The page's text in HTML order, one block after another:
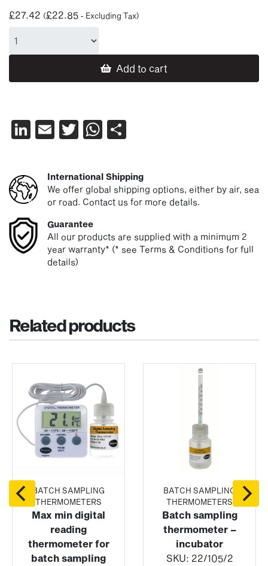
£27.42 (£22.85 - Excluding Tax)
Add to cart
LinkedIn
EmailTwitter
WhatsApp
International Shipping
We offer global shipping options, either by air, sea
or road. Contact us for more details.
Guarantee
All our products are supplied with a minimum 2
year warranty* (* see Terms & Conditions for full
details)
Related products
BATCH SAMPLING
THERMOMETERS
Max min digital
reading
thermometer for
batch sampling
BATCH SAMPLING
THERMOMETERS
Batch sampling
thermometer –
incubator
SKU: 22/105/2